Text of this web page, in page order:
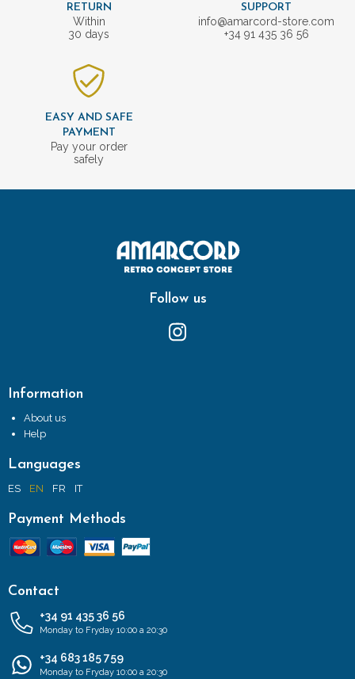
RETURN
Within
30 days
SUPPORT
info@amarcord-store.com
+34 91 435 36 56
EASY AND SAFE
PAYMENT
Pay your order
safely
Follow us
Information
About us
Help
Languages
ES EN FR IT
Payment Methods
Contact
+34 91 435 36 56
Monday to Fryday 10:00 a 20:30
+34 683 185 759
Monday to Fryday 10:00 a 20:30